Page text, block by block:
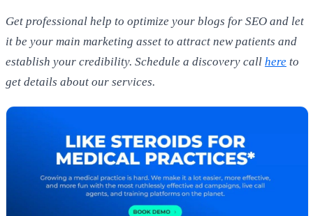
Get professional help to optimize your blogs for SEO and let
it be your main marketing asset to attract new patients and
establish your credibility. Schedule a discovery call here to
get details about our services.